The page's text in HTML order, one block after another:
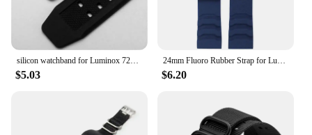
silicon watchband for Luminox 7251|3050|3051|6402 series wristband 23mm black waterproof rubber bands
$5.03
24mm Fluoro Rubber Strap for Luminox XS3749 3789 3741 3745 Men's Waterproof Silicone Sport Band Bracelet Watch Accessories logo
$6.20